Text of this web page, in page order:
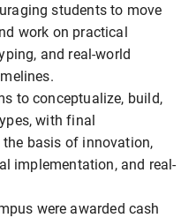
students to move
work on practical
and real-world
to conceptualize, build,
with final
basis of innovation,
implementation, and real-
were awarded cash